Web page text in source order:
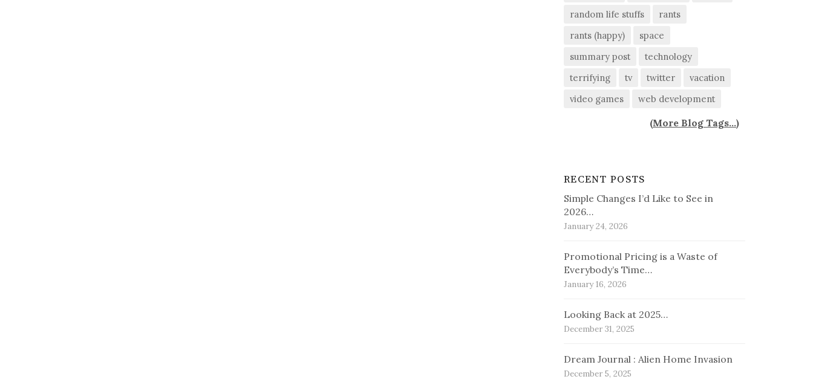
random life stuffs
rants
rants (happy)
space
summary post
technology
terrifying
tv twitter
vacation
video games
web development
(More Blog Tags...)
RECENT POSTS
Simple Changes I’d Like to See in
2026…
January 24, 2026
Promotional Pricing is a Waste of
Everybody’s Time…
January 16, 2026
Looking Back at 2025…
December 31, 2025
Dream Journal : Alien Home Invasion
December 5, 2025